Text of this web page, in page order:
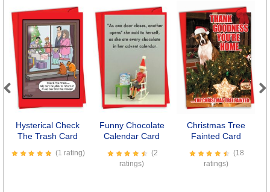
Hysterical Check
The Trash Card
(1 rating)
Funny Chocolate
Calendar Card
(2
ratings)
Christmas Tree
Fainted Card
(18
ratings)
Previous Next